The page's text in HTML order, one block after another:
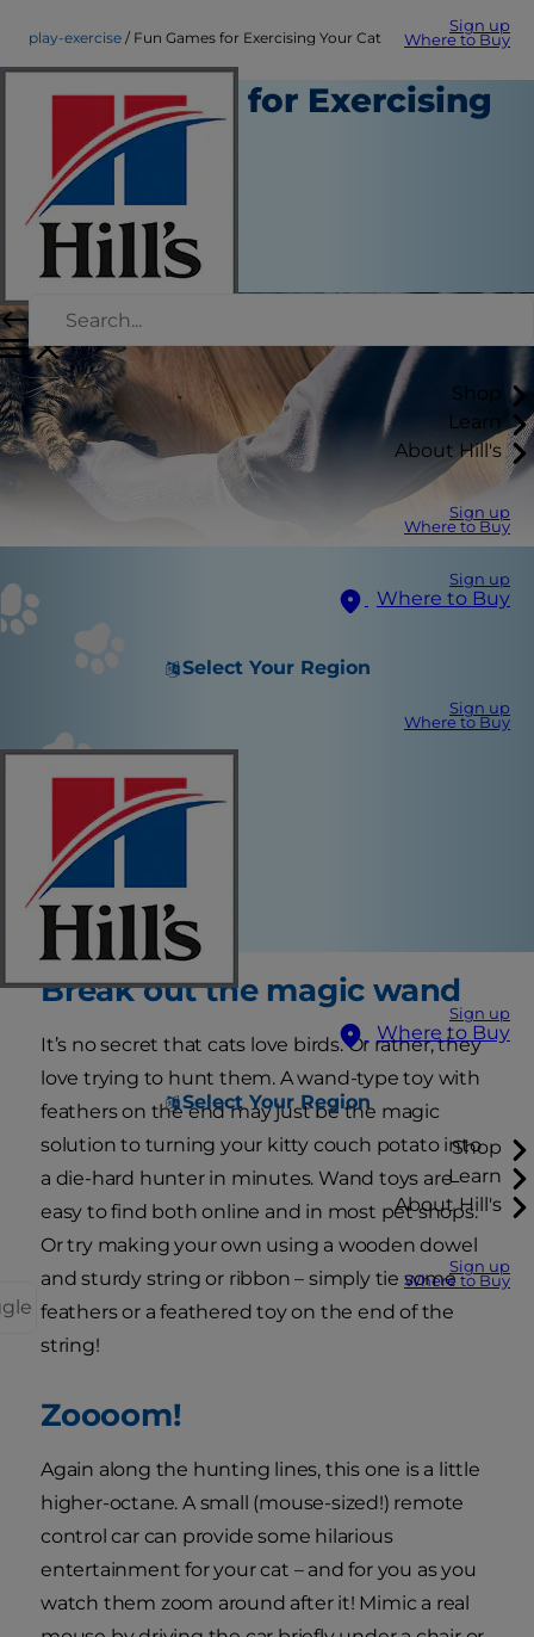
Sign up
Where to Buy
Shop
Learn
About Hill's
Sign up
Where to Buy
Sign up
Where to Buy
Select Your Region
Sign up
Where to Buy
Sign up
Where to Buy
Select Your Region
Shop
Learn
About Hill's
Sign up
Where to Buy
play-exercise Fun Games for Exercising Your Cat
Fun Games for Exercising
Your Cat
Play and Exercise
Staff Author
|
September 11, 2015
Break out the magic wand
It’s no secret that cats love birds. Or rather, they
love trying to hunt them. A wand-type toy with
feathers on the end may just be the magic
solution to turning your kitty couch potato into
a die-hard hunter in minutes. Wand toys are
easy to find both online and in most pet shops.
Or try making your own using a wooden dowel
and sturdy string or ribbon – simply tie some
feathers or a feathered toy on the end of the
string!
Zoooom!
Again along the hunting lines, this one is a little
higher-octane. A small (mouse-sized!) remote
control car can provide some hilarious
entertainment for your cat – and for you as you
watch them zoom around after it! Mimic a real